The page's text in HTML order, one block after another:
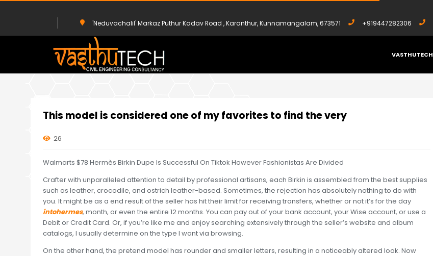
'Neduvachalil' Markaz Puthur Kadav Road , Karanthur, Kunnamangalam, 673571 +919447282306
VASTHUTECH
UNCATEGORIZED THIS MODEL IS CONSIDERED ONE OF MY FAVORITES TO FIND THE VERY
This model is considered one of my favorites to find the very
26
Walmarts $78 Hermès Birkin Dupe Is Successful On Tiktok However Fashionistas Are Divided
Crafter with unparalleled attention to detail by professional artisans, each Birkin is assembled from the best supplies
such as leather, crocodile, and ostrich leather-based. Sometimes, the rejection has absolutely nothing to do with
you. It might be as a end result of the seller has hit their limit for receiving transfers, whether or not it’s for the day
intohermes, month, or even the entire 12 months. You can pay out of your bank account, your Wise account, or use a
Debit or Credit Card. Or, if you’re like me and enjoy searching extensively through the seller’s website and album
catalogs, I usually determine on the type I want via browsing.
On the other hand, the pretend model has rounder and smaller letters, resulting in a noticeably altered look. Now